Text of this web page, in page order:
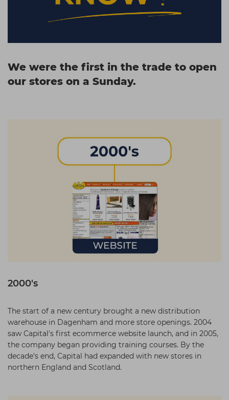
We were the first in the trade to open
our stores on a Sunday.
2000's
The start of a new century brought a new distribution
warehouse in Dagenham and more store openings. 2004
saw Capital's first ecommerce website launch, and in 2005,
the company began providing training courses. By the
decade's end, Capital had expanded with new stores in
northern England and Scotland.